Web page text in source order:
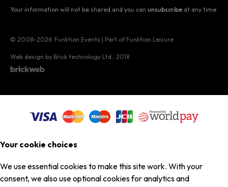
Your information will not be shared and you can unsubscribe at any time.
© 2008–2026 Funktion Events | Part of Funktion Leisure
Web design by Brick technology Ltd. , 2018
Your cookie choices
We use essential cookies to make this site work. With your
consent, we also use optional cookies for analytics and